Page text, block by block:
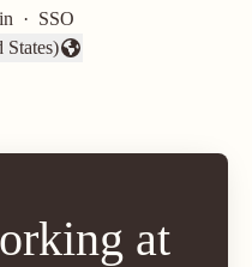
· SSO
States)
at